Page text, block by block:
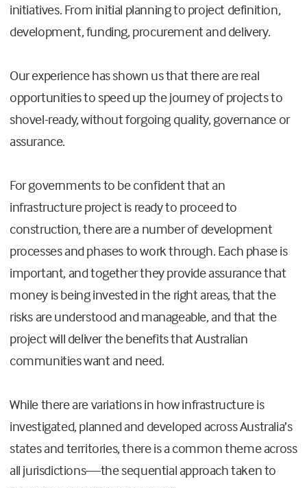
initiatives. From initial planning to project definition,
development, funding, procurement and delivery.
Our experience has shown us that there are real
opportunities to speed up the journey of projects to
shovel-ready, without forgoing quality, governance or
assurance.
For governments to be confident that an
infrastructure project is ready to proceed to
construction, there are a number of development
processes and phases to work through. Each phase is
important, and together they provide assurance that
money is being invested in the right areas, that the
risks are understood and manageable, and that the
project will deliver the benefits that Australian
communities want and need.
While there are variations in how infrastructure is
investigated, planned and developed across Australia’s
states and territories, there is a common theme across
all jurisdictions—the sequential approach taken to